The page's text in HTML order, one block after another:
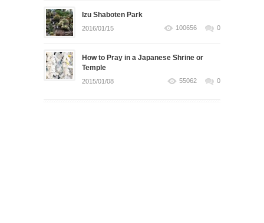
Izu Shaboten Park
2016/01/15 100656 0
How to Pray in a Japanese Shrine or
Temple
2015/01/08 55062 0